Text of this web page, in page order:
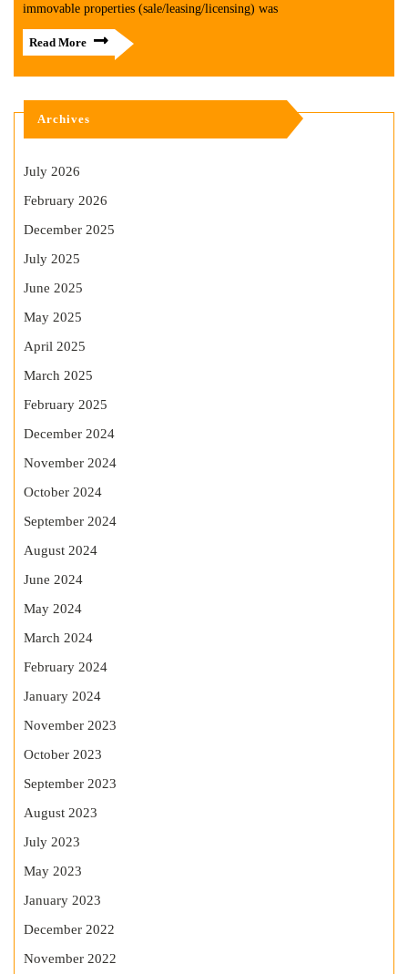
immovable properties (sale/leasing/licensing) was
Read More
Archives
July 2026
February 2026
December 2025
July 2025
June 2025
May 2025
April 2025
March 2025
February 2025
December 2024
November 2024
October 2024
September 2024
August 2024
June 2024
May 2024
March 2024
February 2024
January 2024
November 2023
October 2023
September 2023
August 2023
July 2023
May 2023
January 2023
December 2022
November 2022